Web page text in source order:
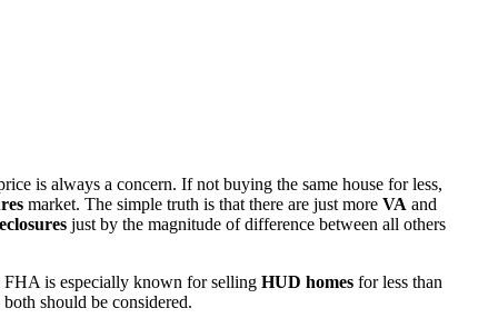
is always a concern. If not buying the same house for less,
market. The simple truth is that there are just more VA and
just by the magnitude of difference between all others
FHA is especially known for selling HUD homes for less than
should be considered.